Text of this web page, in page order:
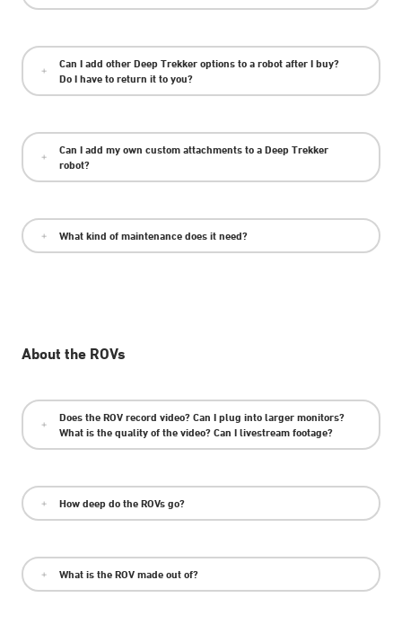
Can I add other Deep Trekker options to a robot after I buy?
Do I have to return it to you?
Can I add my own custom attachments to a Deep Trekker
robot?
What kind of maintenance does it need?
About the ROVs
Does the ROV record video? Can I plug into larger monitors?
What is the quality of the video? Can I livestream footage?
How deep do the ROVs go?
What is the ROV made out of?